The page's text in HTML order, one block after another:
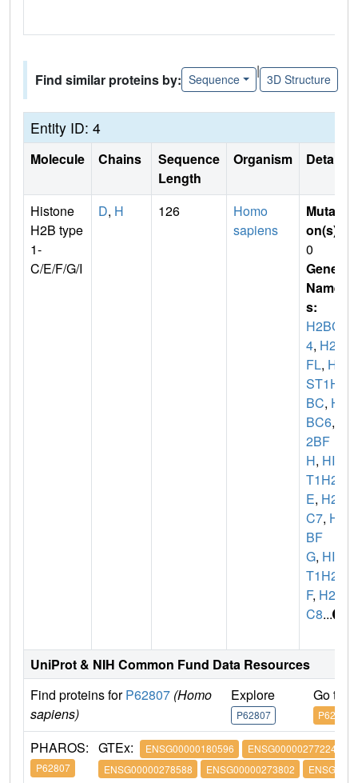
Find similar proteins by: Sequence
|
3D Structure
Entity ID: 4
Molecule Chains
Sequence
Length
Organism Details
Histone
H2B type
1-
C/E/F/G/I
D, H 126
Homo
sapiens
Mutati
on(s)
0
Gene
Name
s:
H2BC
4, H2B
FL, HI
ST1H2
BC, H2
BC6,
2BF
H, HIS
T1H2B
E, H2B
C7, H2
BF
G, HIS
T1H2B
F, H2B
C8...
UniProt & NIH Common Fund Data Resources
Find proteins forP62807 (Homo
sapiens)
Explore
P62807
Go to
P62807
PHAROS:
P62807
GTEx: ENSG00000180596
ENSG00000277224
ENSG00000278588
ENSG00000273802